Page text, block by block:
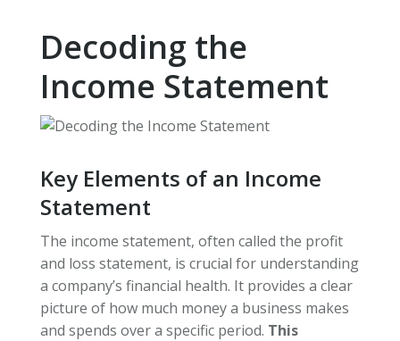
Decoding the
Income Statement
Key Elements of an Income
Statement
The income statement, often called the profit
and loss statement, is crucial for understanding
a company’s financial health. It provides a clear
picture of how much money a business makes
and spends over a specific period. This